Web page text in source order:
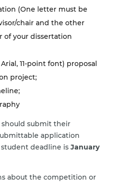
(One letter must be
chair and the other
of your dissertation
11-point font) proposal
project;
submit their
application
student deadline is January
about the competition or